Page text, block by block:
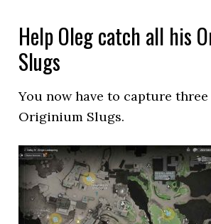
Help Oleg catch all his
Slugs
You now have to capture three
Originium Slugs.